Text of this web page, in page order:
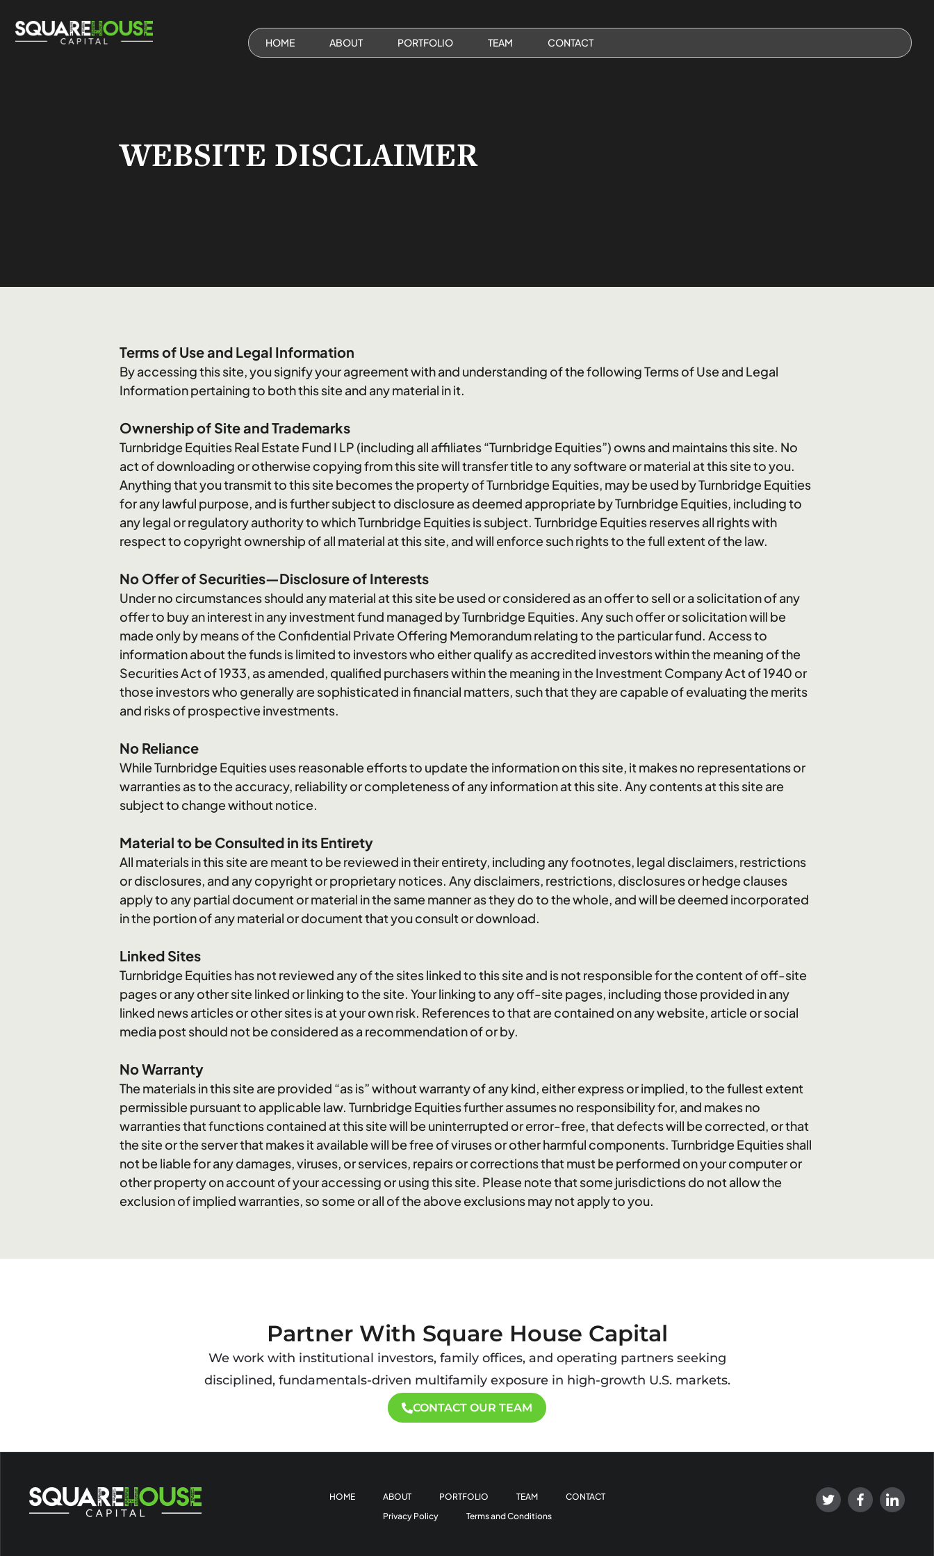
HOME ABOUT PORTFOLIO TEAM CONTACT
WEBSITE DISCLAIMER
Terms of Use and Legal Information
By accessing this site, you signify your agreement with and understanding of the following Terms of Use and Legal
Information pertaining to both this site and any material in it.
Ownership of Site and Trademarks
Turnbridge Equities Real Estate Fund I LP (including all affiliates “Turnbridge Equities”) owns and maintains this site. No
act of downloading or otherwise copying from this site will transfer title to any software or material at this site to you.
Anything that you transmit to this site becomes the property of Turnbridge Equities, may be used by Turnbridge Equities
for any lawful purpose, and is further subject to disclosure as deemed appropriate by Turnbridge Equities, including to
any legal or regulatory authority to which Turnbridge Equities is subject. Turnbridge Equities reserves all rights with
respect to copyright ownership of all material at this site, and will enforce such rights to the full extent of the law.
No Offer of Securities—Disclosure of Interests
Under no circumstances should any material at this site be used or considered as an offer to sell or a solicitation of any
offer to buy an interest in any investment fund managed by Turnbridge Equities. Any such offer or solicitation will be
made only by means of the Confidential Private Offering Memorandum relating to the particular fund. Access to
information about the funds is limited to investors who either qualify as accredited investors within the meaning of the
Securities Act of 1933, as amended, qualified purchasers within the meaning in the Investment Company Act of 1940 or
those investors who generally are sophisticated in financial matters, such that they are capable of evaluating the merits
and risks of prospective investments.
No Reliance
While Turnbridge Equities uses reasonable efforts to update the information on this site, it makes no representations or
warranties as to the accuracy, reliability or completeness of any information at this site. Any contents at this site are
subject to change without notice.
Material to be Consulted in its Entirety
All materials in this site are meant to be reviewed in their entirety, including any footnotes, legal disclaimers, restrictions
or disclosures, and any copyright or proprietary notices. Any disclaimers, restrictions, disclosures or hedge clauses
apply to any partial document or material in the same manner as they do to the whole, and will be deemed incorporated
in the portion of any material or document that you consult or download.
Linked Sites
Turnbridge Equities has not reviewed any of the sites linked to this site and is not responsible for the content of off-site
pages or any other site linked or linking to the site. Your linking to any off-site pages, including those provided in any
linked news articles or other sites is at your own risk. References to that are contained on any website, article or social
media post should not be considered as a recommendation of or by.
No Warranty
The materials in this site are provided “as is” without warranty of any kind, either express or implied, to the fullest extent
permissible pursuant to applicable law. Turnbridge Equities further assumes no responsibility for, and makes no
warranties that functions contained at this site will be uninterrupted or error-free, that defects will be corrected, or that
the site or the server that makes it available will be free of viruses or other harmful components. Turnbridge Equities shall
not be liable for any damages, viruses, or services, repairs or corrections that must be performed on your computer or
other property on account of your accessing or using this site. Please note that some jurisdictions do not allow the
exclusion of implied warranties, so some or all of the above exclusions may not apply to you.
Partner With Square House Capital
We work with institutional investors, family offices, and operating partners seeking
disciplined, fundamentals-driven multifamily exposure in high-growth U.S. markets.
CONTACT OUR TEAM
HOME ABOUT PORTFOLIO TEAM
CONTACT
Privacy Policy
Terms and Conditions